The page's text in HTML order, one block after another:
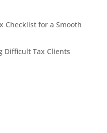
Checklist for a Smooth
Difficult Tax Clients